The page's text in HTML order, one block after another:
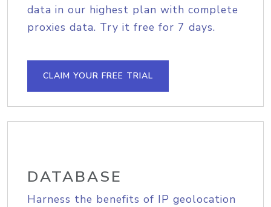
data in our highest plan with complete
proxies data. Try it free for 7 days.
CLAIM YOUR FREE TRIAL
DATABASE
Harness the benefits of IP geolocation